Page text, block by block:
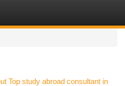
Top study abroad consultant in